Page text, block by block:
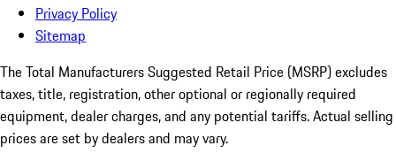
Privacy Policy
Sitemap
The Total Manufacturers Suggested Retail Price (MSRP) excludes
taxes, title, registration, other optional or regionally required
equipment, dealer charges, and any potential tariffs. Actual selling
prices are set by dealers and may vary.